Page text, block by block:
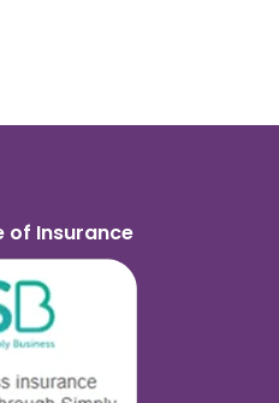
of Insurance